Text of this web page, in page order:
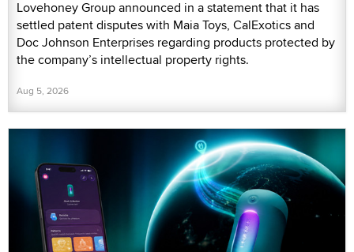
Lovehoney Group announced in a statement that it has
settled patent disputes with Maia Toys, CalExotics and
Doc Johnson Enterprises regarding products protected by
the company’s intellectual property rights.
Aug 5, 2026